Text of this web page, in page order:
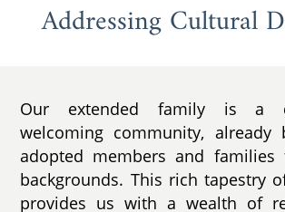
Addressing Cultural
Our extended family is a
welcoming community, already
adopted members and families
backgrounds. This rich tapestry
provides us with a wealth of